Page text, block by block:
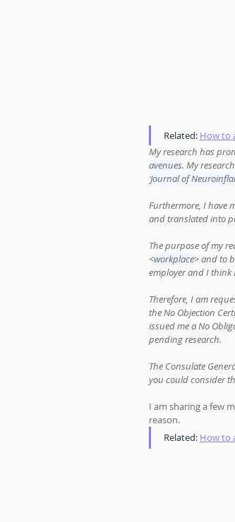
Related: How to
My research has
avenues. My
‘Journal of
Furthermore, I have
and translated into
The purpose of my
<workplace> and to
employer and I think
Therefore, I am
the No Objection
issued me a No
pending research.
The Consulate
you could consider
I am sharing a few
reason.
Related: How to